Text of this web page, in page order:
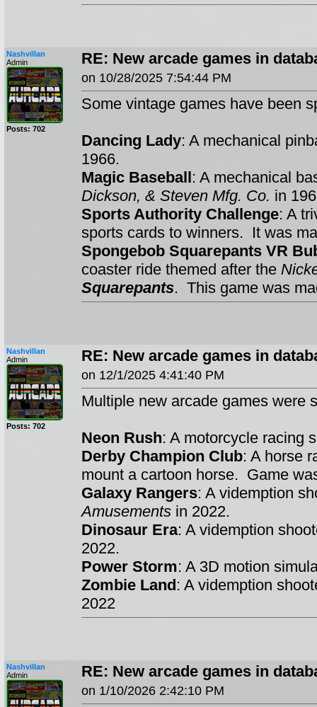
Nashvillan
Admin
Posts: 702
RE: New arcade games in
on 10/28/2025 7:54:44 PM
Some vintage games have been
Dancing Lady: A mechanical
1966.
Magic Baseball: A mechanical
Dickson, & Steven Mfg. Co. in
Sports Authority Challenge: A
sports cards to winners. It was
Spongebob Squarepants VR
coaster ride themed after the
Squarepants. This game was
Nashvillan
Admin
Posts: 702
RE: New arcade games in
on 12/1/2025 4:41:40 PM
Multiple new arcade games were
Neon Rush: A motorcycle racing
Derby Champion Club: A horse
mount a cartoon horse. Game
Galaxy Rangers: A videmption
Amusements in 2022.
Dinosaur Era: A videmption
2022.
Power Storm: A 3D motion
Zombie Land: A videmption
2022
Nashvillan
Admin
RE: New arcade games in
on 1/10/2026 2:42:10 PM